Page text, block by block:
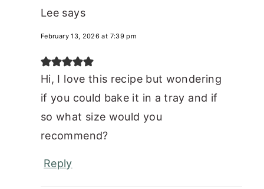
Lee says
February 13, 2026 at 7:39 pm
Hi, I love this recipe but wondering
if you could bake it in a tray and if
so what size would you
recommend?
Reply